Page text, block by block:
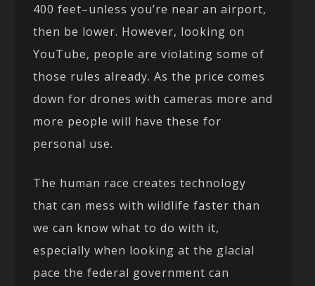
400 feet–unless you’re near an airport,
then be lower. However, looking on
YouTube, people are violating some of
those rules already. As the price comes
down for drones with cameras more and
more people will have these for
personal use.
The human race creates technology
that can mess with wildlife faster than
we can know what to do with it,
especially when looking at the glacial
pace the federal government can